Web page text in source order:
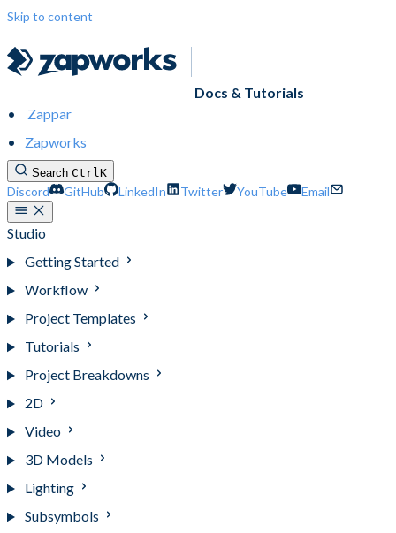
Skip to content
Docs & Tutorials
Zappar
Zapworks
Search CtrlK
Discord GitHub LinkedIn Twitter YouTube Email
Studio
Getting Started
Workflow
Project Templates
Tutorials
Project Breakdowns
2D
Video
3D Models
Lighting
Subsymbols